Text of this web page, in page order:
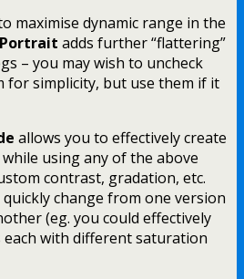
maximise dynamic range in the
adds further “flattering”
– you may wish to uncheck
for simplicity, but use them if it
allows you to effectively create
using any of the above
contrast, gradation, etc.
change from one version
(eg. you could effectively
each with different saturation